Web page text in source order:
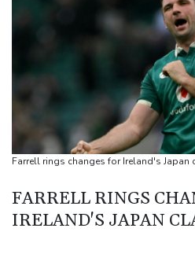
pipeline
Infantino denies allegations of
Vollering grabs Tour de France
MotoGP leader Martin soars to
Euros to showcase new TV
women athletes
Mosimane set to succeed Broos
Drone enters Bulgaria, explodes
border
Farrell rings changes for Ireland's Japan
FARRELL RINGS
IRELAND'S JAPAN